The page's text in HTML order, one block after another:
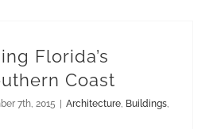
Florida’s
Coast
7th, 2015 Architecture, Buildings,